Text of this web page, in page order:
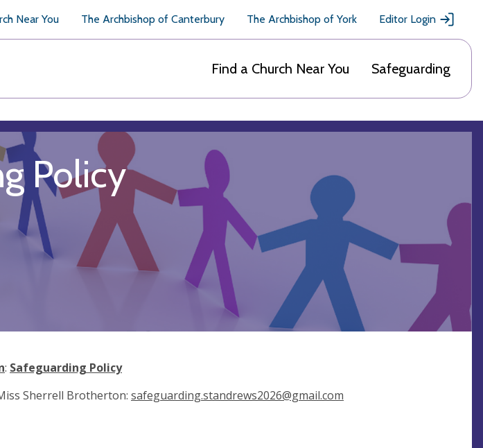
Near You The Archbishop of Canterbury The Archbishop of York Editor Login
Find a Church Near You Safeguarding
Policy
: Safeguarding Policy
Sherrell Brotherton: safeguarding.standrews2026@gmail.com